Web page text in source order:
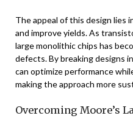
The appeal of this design lies
and improve yields. As
large monolithic chips has
defects. By breaking designs
can optimize performance
making the approach more
Overcoming Moore’s